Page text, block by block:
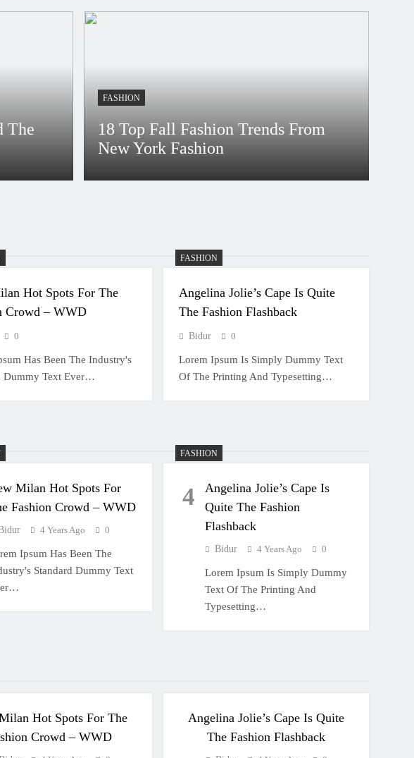
The
FASHION
18 Top Fall Fashion Trends From
New York Fashion
Bidur 4 Years Ago
Hot Spots For The
Crowd – WWD
0
Has Been The Industry's
Dummy Text Ever…
FASHION
Angelina Jolie’s Cape Is Quite
The Fashion Flashback
Bidur 0
Lorem Ipsum Is Simply Dummy Text
Of The Printing And Typesetting…
Milan Hot Spots For
Fashion Crowd – WWD
4 Years Ago 0
Ipsum Has Been The
Standard Dummy Text
FASHION
4
Angelina Jolie’s Cape Is
Quite The Fashion
Flashback
Bidur 4 Years Ago 0
Lorem Ipsum Is Simply Dummy
Text Of The Printing And
Typesetting…
Hot Spots For The
Crowd – WWD
Angelina Jolie’s Cape Is Quite
The Fashion Flashback